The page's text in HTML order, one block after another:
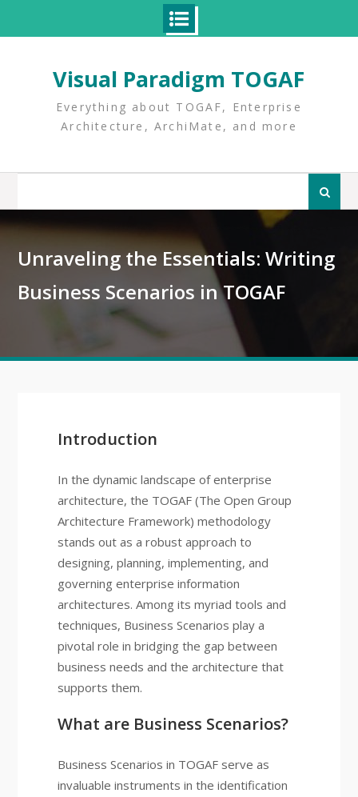
Visual Paradigm TOGAF
Everything about TOGAF, Enterprise
Architecture, ArchiMate, and more
Search
Unraveling the Essentials: Writing
Business Scenarios in TOGAF
Introduction
In the dynamic landscape of enterprise
architecture, the TOGAF (The Open Group
Architecture Framework) methodology
stands out as a robust approach to
designing, planning, implementing, and
governing enterprise information
architectures. Among its myriad tools and
techniques, Business Scenarios play a
pivotal role in bridging the gap between
business needs and the architecture that
supports them.
What are Business Scenarios?
Business Scenarios in TOGAF serve as
invaluable instruments in the identification